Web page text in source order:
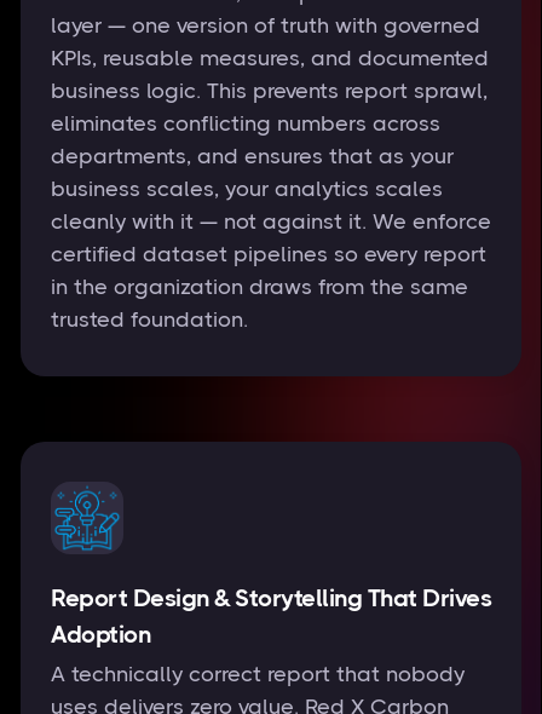
layer — one version of truth with governed
KPIs, reusable measures, and documented
business logic. This prevents report sprawl,
eliminates conflicting numbers across
departments, and ensures that as your
business scales, your analytics scales
cleanly with it — not against it. We enforce
certified dataset pipelines so every report
in the organization draws from the same
trusted foundation.
Report Design & Storytelling That Drives
Adoption
A technically correct report that nobody
uses delivers zero value. Red X Carbon